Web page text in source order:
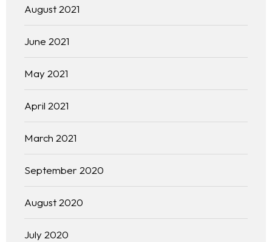
August 2021
June 2021
May 2021
April 2021
March 2021
September 2020
August 2020
July 2020